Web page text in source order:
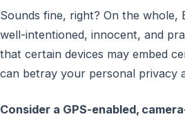
Sounds fine, right? On the whole,
well-intentioned, innocent, and
that certain devices may embed
can betray your personal privacy
Consider a GPS-enabled,